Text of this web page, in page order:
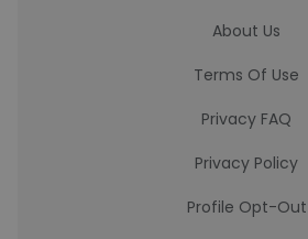
About Us
Terms Of Use
Privacy FAQ
Privacy Policy
Profile Opt-Out